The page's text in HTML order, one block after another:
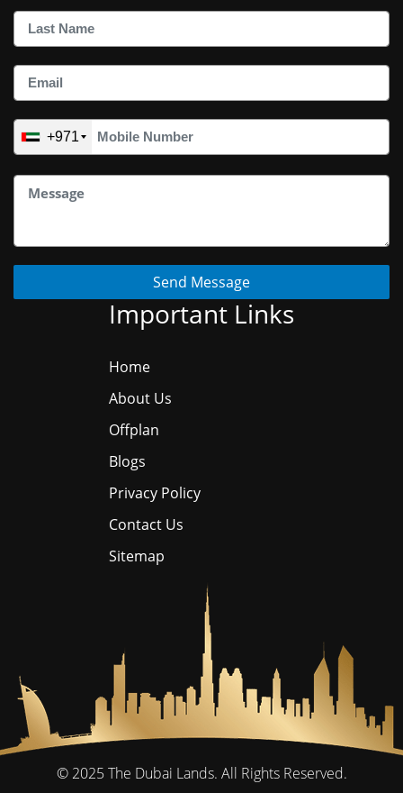
+971
Send Message
Important Links
Home
About Us
Offplan
Blogs
Privacy Policy
Contact Us
Sitemap
© 2025 The Dubai Lands. All Rights Reserved.